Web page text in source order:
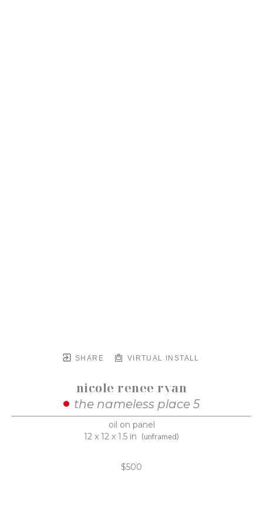
SHARE VIRTUAL INSTALL
nicole renee ryan
the nameless place 5
oil on panel
12 x 12 x 1.5 in (unframed)
$500